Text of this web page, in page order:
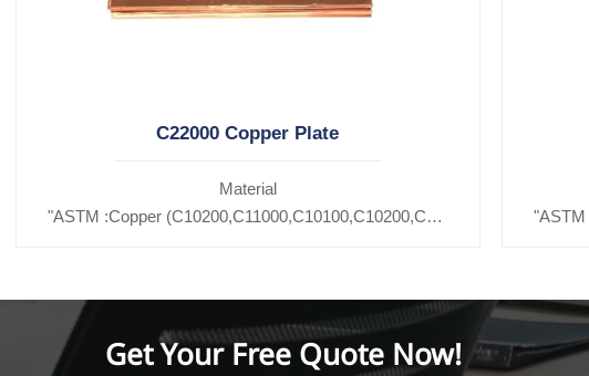
C22000 Copper Plate
Material
"ASTM :Copper (C10200,C11000,C10100,C10200,C12000,)C11600,"ASTM
Get Your Free Quote Now!